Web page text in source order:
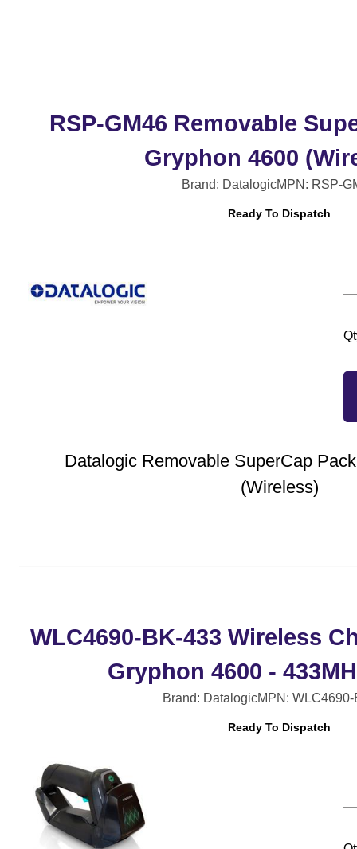
RSP-GM46 Removable
Gryphon 4600
Brand: DatalogicMPN: RSP-
Ready To Dispatch
Datalogic Removable SuperCap
(Wireless)
WLC4690-BK-433 Wireless
Gryphon 4600 -
Brand: DatalogicMPN: WLC4690-
Ready To Dispatch